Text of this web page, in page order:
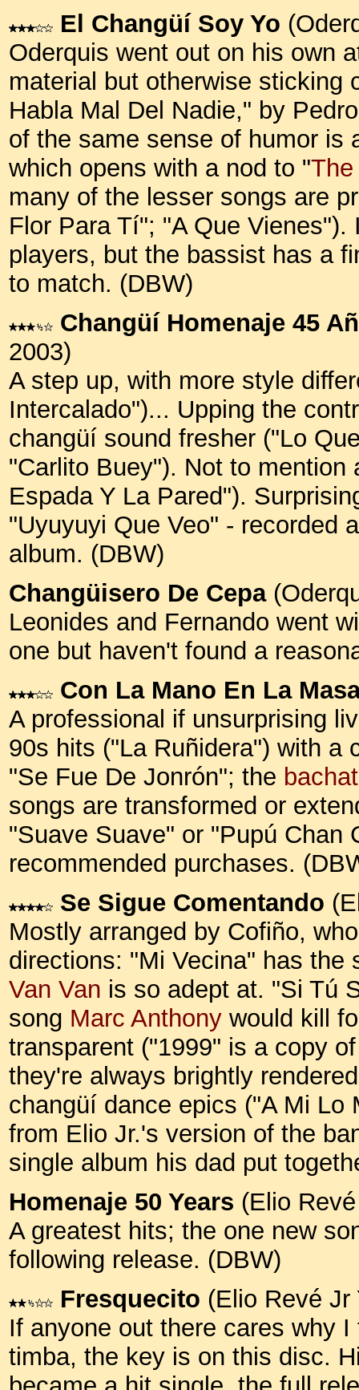
El Changüí Soy Yo
Oderquis went out on his own
material but otherwise sticking
Habla Mal Del Nadie," by
of the same sense of humor is
which opens with a nod to "
many of the lesser songs are
Flor Para Tí"; "A Que
players, but the bassist has a
to match. (DBW)
Changüí Homenaje 45
2003)
A step up, with more style
Intercalado")... Upping the
changüí sound fresher ("Lo
"Carlito Buey"). Not to
Espada Y La Pared").
"Uyuyuyi Que Veo" - recorded
album. (DBW)
Changüisero De Cepa
Leonides and Fernando went
one but haven't found a
Con La Mano En La
A professional if unsurprising
90s hits ("La Ruñidera") with a
"Se Fue De Jonrón"; the
songs are transformed or
"Suave Suave" or "Pupú Chan
recommended purchases.
Se Sigue Comentando
Mostly arranged by Cofiño,
directions: "Mi Vecina" has
Van Van is so adept at. "Si Tú
song Marc Anthony would kill
transparent ("1999" is a copy
they're always brightly
changüí dance epics ("A Mi Lo
from Elio Jr.'s version of the
single album his dad put
Homenaje 50 Years (Elio
A greatest hits; the one new
following release. (DBW)
Fresquecito (Elio Revé Jr
If anyone out there cares why
timba, the key is on this disc.